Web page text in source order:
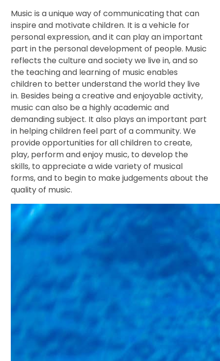
Music is a unique way of communicating that can
inspire and motivate children. It is a vehicle for
personal expression, and it can play an important
part in the personal development of people. Music
reflects the culture and society we live in, and so
the teaching and learning of music enables
children to better understand the world they live
in. Besides being a creative and enjoyable activity,
music can also be a highly academic and
demanding subject. It also plays an important part
in helping children feel part of a community. We
provide opportunities for all children to create,
play, perform and enjoy music, to develop the
skills, to appreciate a wide variety of musical
forms, and to begin to make judgements about the
quality of music.